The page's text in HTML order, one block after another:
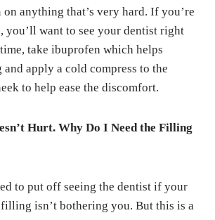
anything that’s very hard. If you’re
you’ll want to see your dentist right
take ibuprofen which helps
apply a cold compress to the
to help ease the discomfort.
Hurt. Why Do I Need the Filling
to put off seeing the dentist if your
isn’t bothering you. But this is a